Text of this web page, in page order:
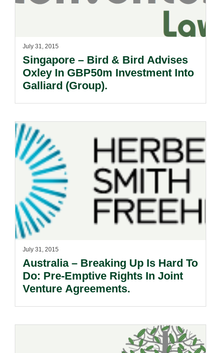
July 31, 2015
Singapore – Bird & Bird Advises
Oxley In GBP50m Investment Into
Galliard (Group).
July 31, 2015
Australia – Breaking Up Is Hard To
Do: Pre-Emptive Rights In Joint
Venture Agreements.